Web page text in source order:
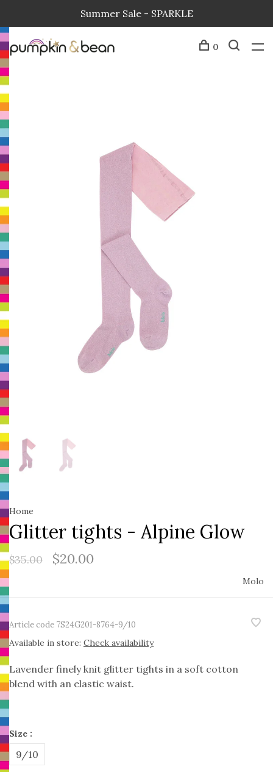
Summer Sale - SPARKLE
0
Home
Glitter tights - Alpine Glow
$35.00 $20.00
Molo
Article code 7S24G201-8764-9/10
Available in store: Check availability
Lavender finely knit glitter tights in a soft cotton
blend with an elastic waist.
Size :
9/10